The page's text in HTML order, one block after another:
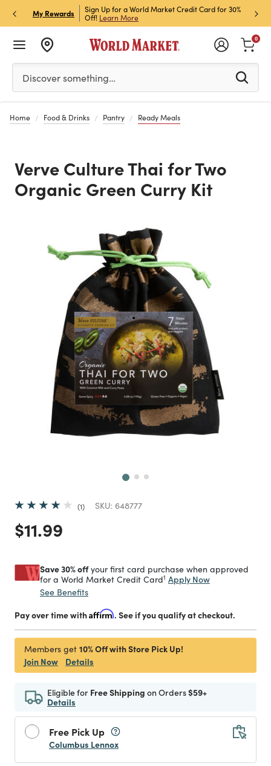
My Rewards
Store Pick Up! Code:
Sign Up for a World Market Credit Card for 30%
Off! Learn More
Sign
Join
Please enter at least 3 characters to see search
Discover something…
0
Home Food & Drinks Pantry Ready Meals
Verve Culture Thai for Two
Organic Green Curry Kit
1 SKU: 648777
Price reduced from
$11.99
Save 30% offyour first card purchase when approved
for a World Market Credit Card1 Apply Now
See Benefits
Pay over time withAffirm. See if you qualify at checkout.
Members get 10% Off with Store Pick Up!
Join Now
Details
Eligible for Free Shipping on Orders$59+
Details
Free Pick Up
Columbus Lennox